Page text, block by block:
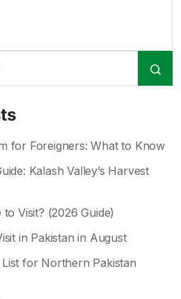
for Foreigners: What to Know
Kalash Valley’s Harvest
Visit? (2026 Guide)
in Pakistan in August
for Northern Pakistan